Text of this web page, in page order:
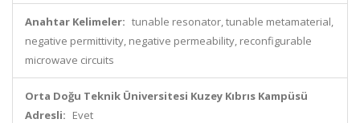
Anahtar Kelimeler: tunable resonator, tunable metamaterial,
negative permittivity, negative permeability, reconfigurable
microwave circuits
Orta Doğu Teknik Üniversitesi Kuzey Kıbrıs Kampüsü
Adresli: Evet